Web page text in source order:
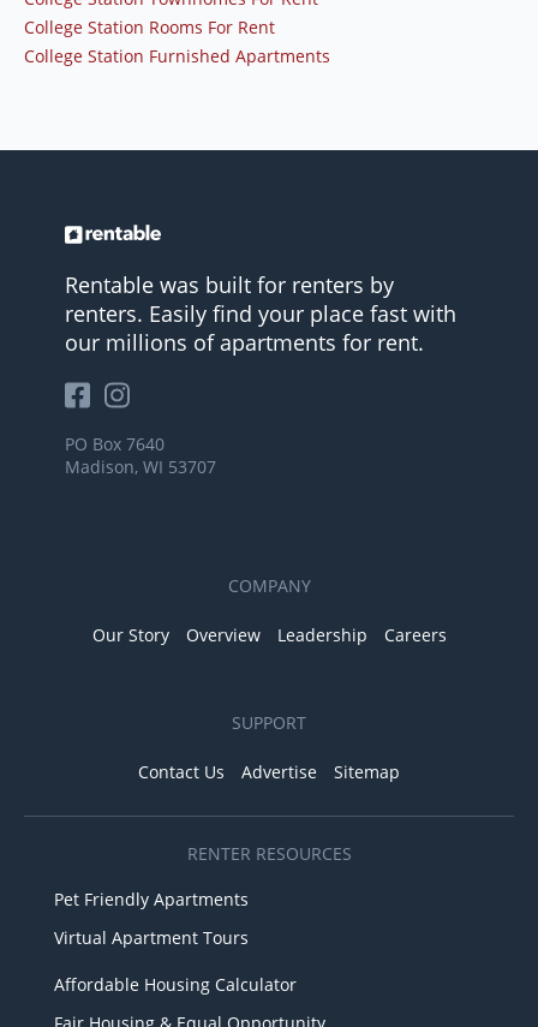
College Station Rooms For Rent
College Station Furnished Apartments
Rentable was built for renters by
renters. Easily find your place fast with
our millions of apartments for rent.
PO Box 7640
Madison, WI 53707
COMPANY
Our Story Overview Leadership Careers
SUPPORT
Contact Us Advertise Sitemap
RENTER RESOURCES
Pet Friendly Apartments
Virtual Apartment Tours
Affordable Housing Calculator